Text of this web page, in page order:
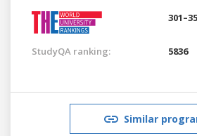
StudyQA ranking: 5836
Similar